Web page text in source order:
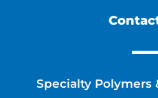
Specialty Polymers